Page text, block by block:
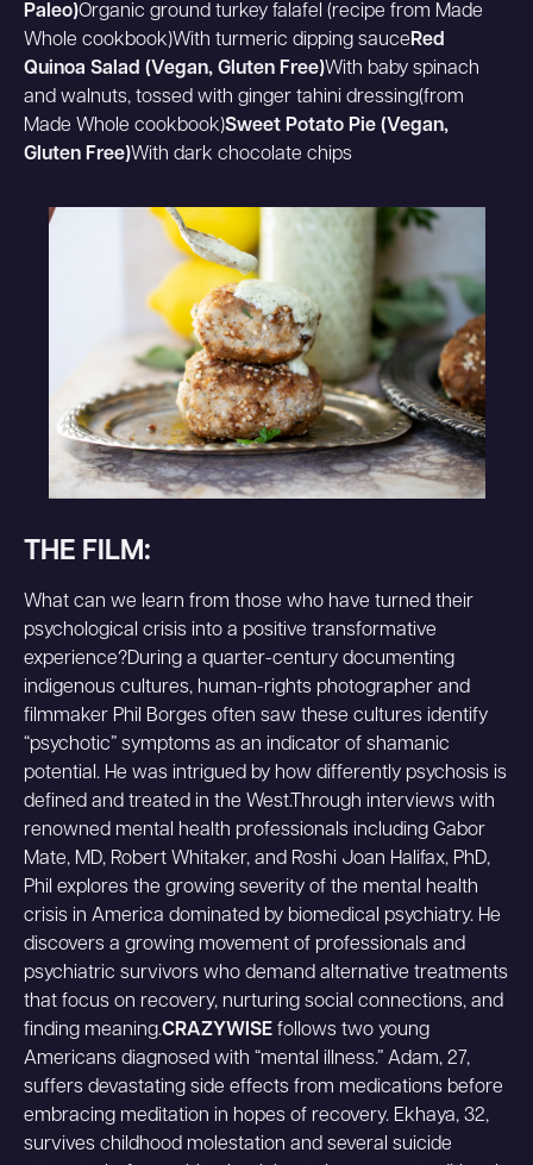
Paleo)Organic ground turkey falafel (recipe from Made
Whole cookbook)With turmeric dipping sauceRed
Quinoa Salad (Vegan, Gluten Free)With baby spinach
and walnuts, tossed with ginger tahini dressing(from
Made Whole cookbook)Sweet Potato Pie (Vegan,
Gluten Free)With dark chocolate chips
THE FILM:
What can we learn from those who have turned their
psychological crisis into a positive transformative
experience?During a quarter-century documenting
indigenous cultures, human-rights photographer and
filmmaker Phil Borges often saw these cultures identify
“psychotic” symptoms as an indicator of shamanic
potential. He was intrigued by how differently psychosis is
defined and treated in the West.Through interviews with
renowned mental health professionals including Gabor
Mate, MD, Robert Whitaker, and Roshi Joan Halifax, PhD,
Phil explores the growing severity of the mental health
crisis in America dominated by biomedical psychiatry. He
discovers a growing movement of professionals and
psychiatric survivors who demand alternative treatments
that focus on recovery, nurturing social connections, and
finding meaning.CRAZYWISE follows two young
Americans diagnosed with “mental illness.” Adam, 27,
suffers devastating side effects from medications before
embracing meditation in hopes of recovery. Ekhaya, 32,
survives childhood molestation and several suicide